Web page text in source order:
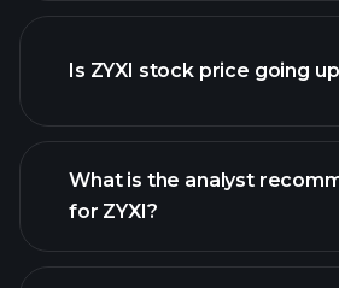
advanced chart
Is ZYXI stock price going
ZYXI chart.
What is the analyst
for ZYXI?